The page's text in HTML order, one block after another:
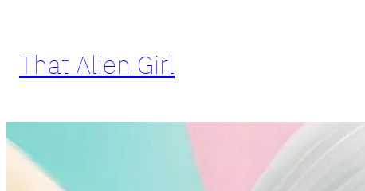
content
That Alien Girl